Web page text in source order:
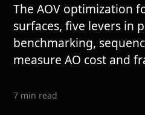
The AOV optimization
surfaces, five levers in
benchmarking,
measure AO cost and
7 min read